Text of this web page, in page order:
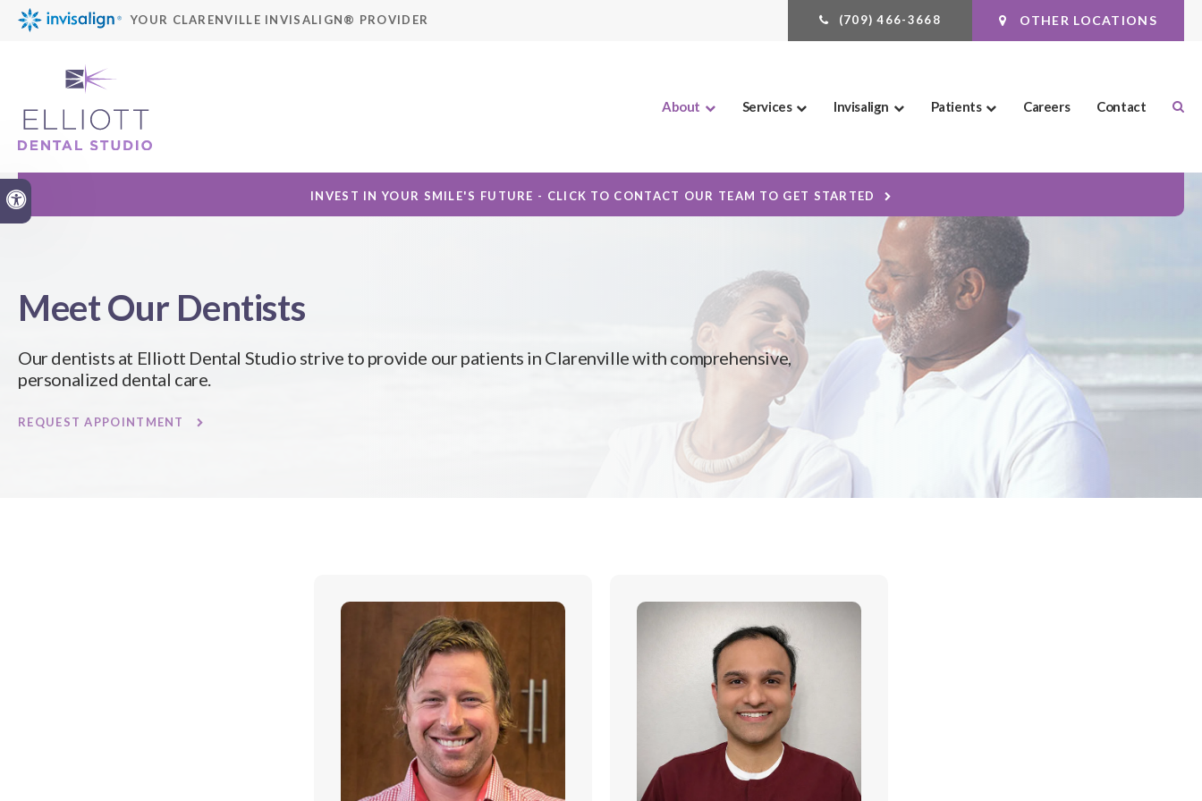
Accessible Version
YOUR CLARENVILLE INVISALIGN® PROVIDER (709) 466-3668 OTHER LOCATIONS
About Services Invisalign Patients Careers Contact
INVEST IN YOUR SMILE'S FUTURE - CLICK TO CONTACT OUR TEAM TO GET STARTED
Meet Our Dentists
Our dentists at Elliott Dental Studio strive to provide our patients in Clarenville with comprehensive,
personalized dental care.
REQUEST APPOINTMENT